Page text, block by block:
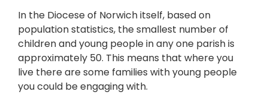
In the Diocese of Norwich itself, based on
population statistics, the smallest number of
children and young people in any one parish is
approximately 50. This means that where you
live there are some families with young people
you could be engaging with.